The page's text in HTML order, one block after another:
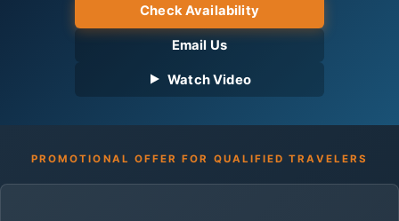
Check Availability
Email Us
Watch Video
PROMOTIONAL OFFER FOR QUALIFIED TRAVELERS